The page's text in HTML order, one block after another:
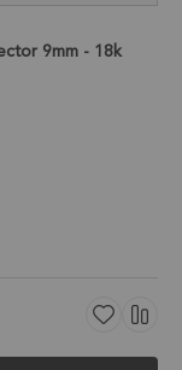
9mm - 18k